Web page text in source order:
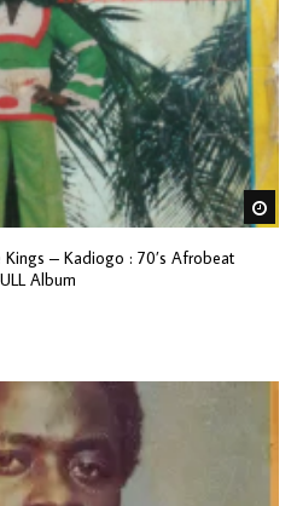
– Kadiogo : 70’s Afrobeat
Album